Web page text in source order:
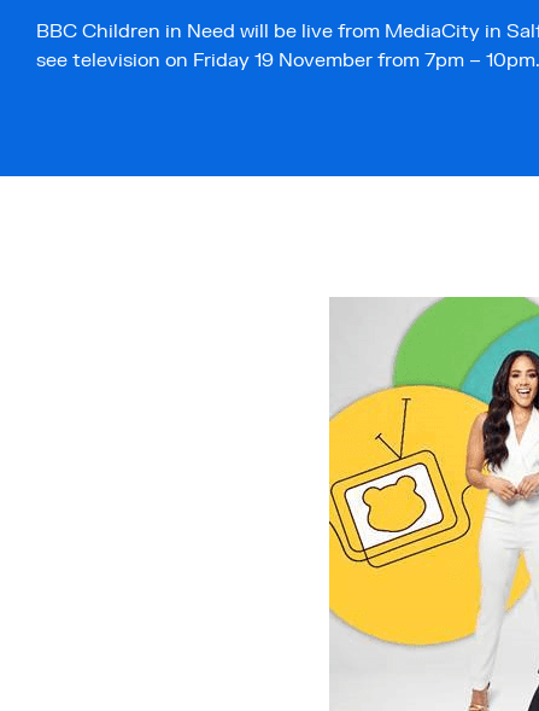
BBC Children in Need will be live from MediaCity in
see television on Friday 19 November from 7pm – 10pm.